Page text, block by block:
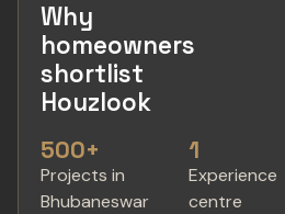
Why
homeowners
shortlist
Houzlook
500+
Projects in
Bhubaneswar
1
Experience
centre